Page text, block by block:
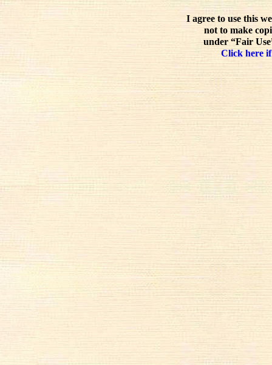
I agree to use this
not to make
under “Fair
Click here if